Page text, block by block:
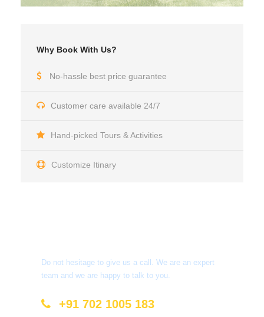
Why Book With Us?
No-hassle best price guarantee
Customer care available 24/7
Hand-picked Tours & Activities
Customize Itinary
Do not hesitage to give us a call. We are an expert
team and we are happy to talk to you.
+91 702 1005 183